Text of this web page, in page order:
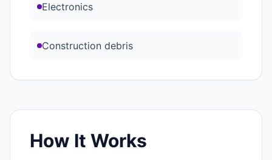
Electronics
Construction debris
How It Works